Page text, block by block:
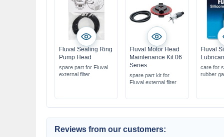
Fluval Sealing Ring
Pump Head
spare part for Fluval
external filter
Fluval Motor Head
Maintenance Kit 06
Series
spare part kit for
Fluval external filter
Fluval
care for
rubber
Reviews from our customers: